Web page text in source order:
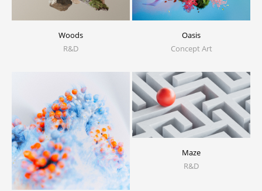
Woods
R&D
Oasis
Concept Art
Maze
R&D